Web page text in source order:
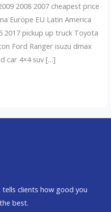
2008 2007 cheapest price
Europe EU Latin America
2017 pickup up truck Toyota
Ford Ranger isuzu dmax
car 4×4 suv […]
clients how good you
best.